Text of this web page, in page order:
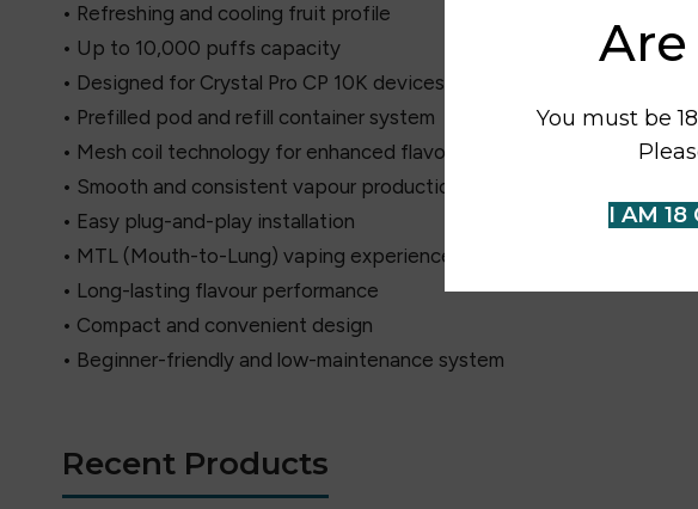
Are
You must be
I AM 18
• Refreshing and cooling fruit profile
• Up to 10,000 puffs capacity
• Designed for Crystal Pro CP 10K devices
• Prefilled pod and refill container system
• Mesh coil technology for enhanced flavour
• Smooth and consistent vapour production
• Easy plug-and-play installation
• MTL (Mouth-to-Lung) vaping experience
• Long-lasting flavour performance
• Compact and convenient design
• Beginner-friendly and low-maintenance system
Recent Products